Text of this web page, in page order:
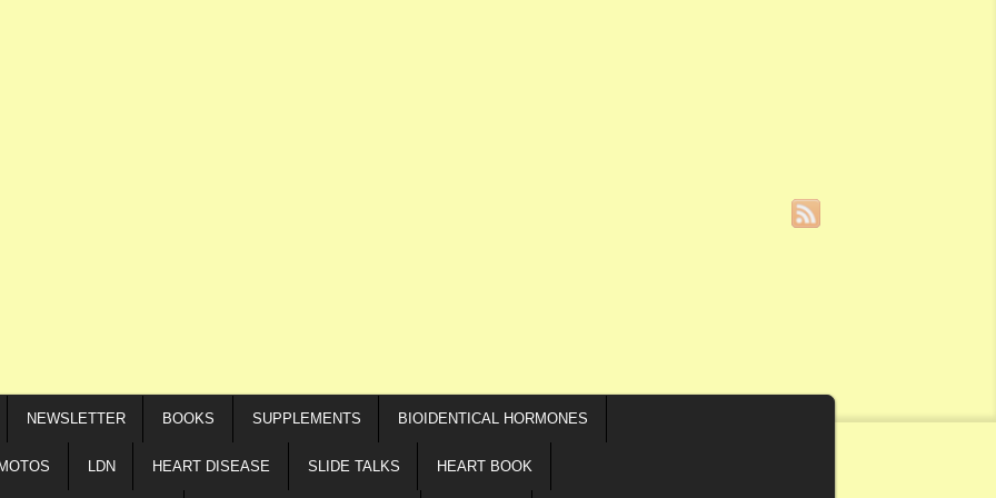
NEWSLETTER BOOKS SUPPLEMENTS BIOIDENTICAL HORMONES
LDN HEART DISEASE SLIDE TALKS HEART BOOK